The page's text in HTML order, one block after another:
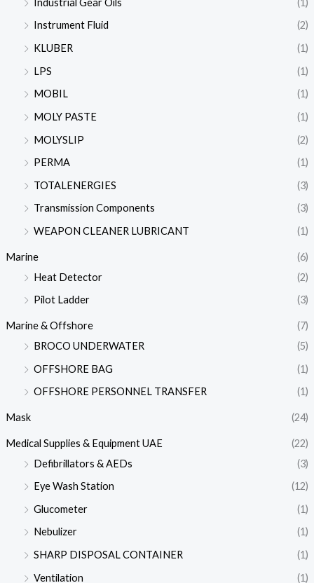
Instrument Fluid
(2)
KLUBER
(1)
LPS
(1)
MOBIL
(1)
MOLY PASTE
(1)
MOLYSLIP
(2)
PERMA
(1)
TOTALENERGIES
(3)
Transmission Components
(3)
WEAPON CLEANER LUBRICANT
(1)
Marine
(6)
Heat Detector
(2)
Pilot Ladder
(3)
Marine & Offshore
(7)
BROCO UNDERWATER
(5)
OFFSHORE BAG
(1)
OFFSHORE PERSONNEL TRANSFER
(1)
Mask (24)
Medical Supplies & Equipment UAE
(22)
Defibrillators & AEDs
(3)
Eye Wash Station
(12)
Glucometer
(1)
Nebulizer
(1)
SHARP DISPOSAL CONTAINER
(1)
Ventilation
(1)